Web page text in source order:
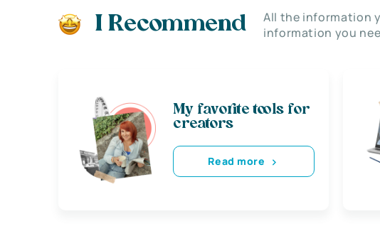
I Recommend
All the information
information you
My favorite tools for
creators
Read more